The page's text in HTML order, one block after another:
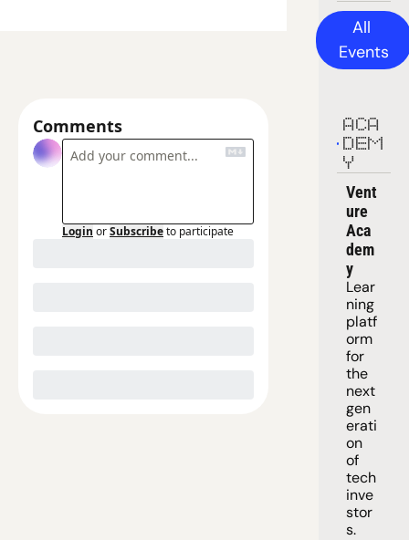
Comments
Login orSubscribeto participate
All
Events
ACA
DEM
Y
Vent
ure
Aca
dem
y
Lear
ning
platf
orm
for
the
next
gen
erati
on
of
tech
inve
stor
s.